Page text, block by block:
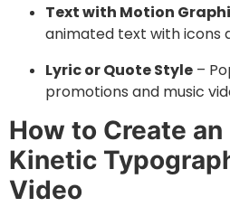
Text with Motion
animated text with icons
Lyric or Quote Style –
promotions and music
How to Create
Kinetic
Video